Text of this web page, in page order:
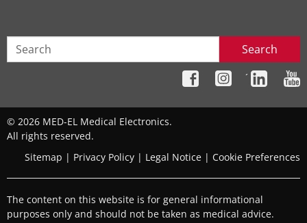
Search
´
© 2026 MED-EL Medical Electronics.
All rights reserved.
Sitemap | Privacy Policy | Legal Notice | Cookie Preferences
The content on this website is for general informational
purposes only and should not be taken as medical advice.